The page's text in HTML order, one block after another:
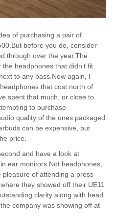
of purchasing a pair of
before you do, consider
through over the year.The
headphones that didn’t fit
to any bass.Now again, I
that cost north of
spent that much, or close to
to purchase
quality of the ones packaged
can be expensive, but
price.
and have a look at
ear monitors.Not headphones,
of attending a press
they showed off their UE11
clarity along with head
company was showing off at